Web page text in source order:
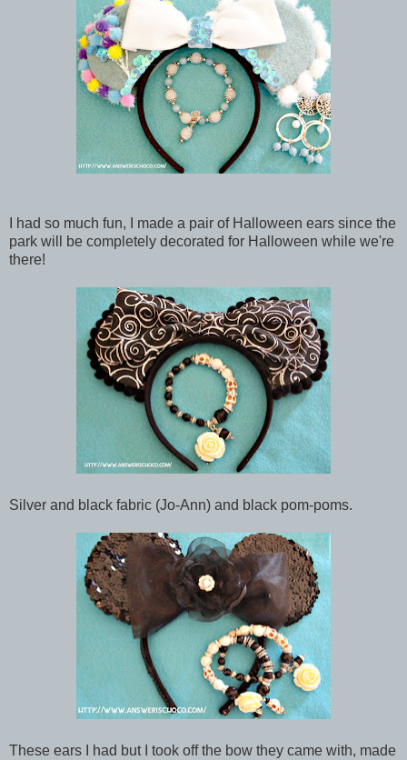
I had so much fun, I made a pair of Halloween ears since the
park will be completely decorated for Halloween while we're
there!
Silver and black fabric (Jo-Ann) and black pom-poms.
These ears I had but I took off the bow they came with, made